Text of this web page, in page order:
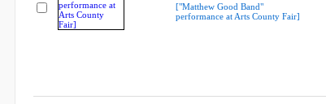
["Matthew Good Band"
performance at Arts County Fair]